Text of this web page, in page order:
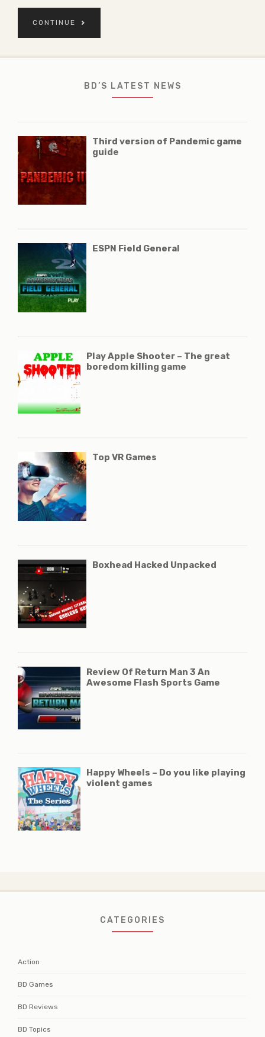
CONTINUE
BD’S LATEST NEWS
Third version of Pandemic game
guide
ESPN Field General
Play Apple Shooter – The great
boredom killing game
Top VR Games
Boxhead Hacked Unpacked
Review Of Return Man 3 An
Awesome Flash Sports Game
Happy Wheels – Do you like playing
violent games
CATEGORIES
Action
BD Games
BD Reviews
BD Topics